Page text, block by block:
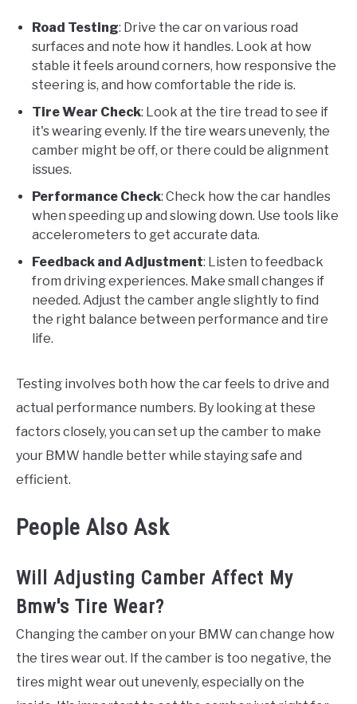
Road Testing: Drive the car on various road
surfaces and note how it handles. Look at how
stable it feels around corners, how responsive the
steering is, and how comfortable the ride is.
Tire Wear Check: Look at the tire tread to see if
it's wearing evenly. If the tire wears unevenly, the
camber might be off, or there could be alignment
issues.
Performance Check: Check how the car handles
when speeding up and slowing down. Use tools like
accelerometers to get accurate data.
Feedback and Adjustment: Listen to feedback
from driving experiences. Make small changes if
needed. Adjust the camber angle slightly to find
the right balance between performance and tire
life.
Testing involves both how the car feels to drive and
actual performance numbers. By looking at these
factors closely, you can set up the camber to make
your BMW handle better while staying safe and
efficient.
People Also Ask
Will Adjusting Camber Affect My
Bmw's Tire Wear?
Changing the camber on your BMW can change how
the tires wear out. If the camber is too negative, the
tires might wear out unevenly, especially on the